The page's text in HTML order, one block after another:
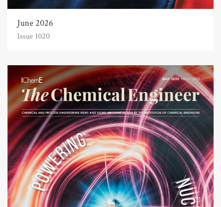
June 2026
Issue 1020